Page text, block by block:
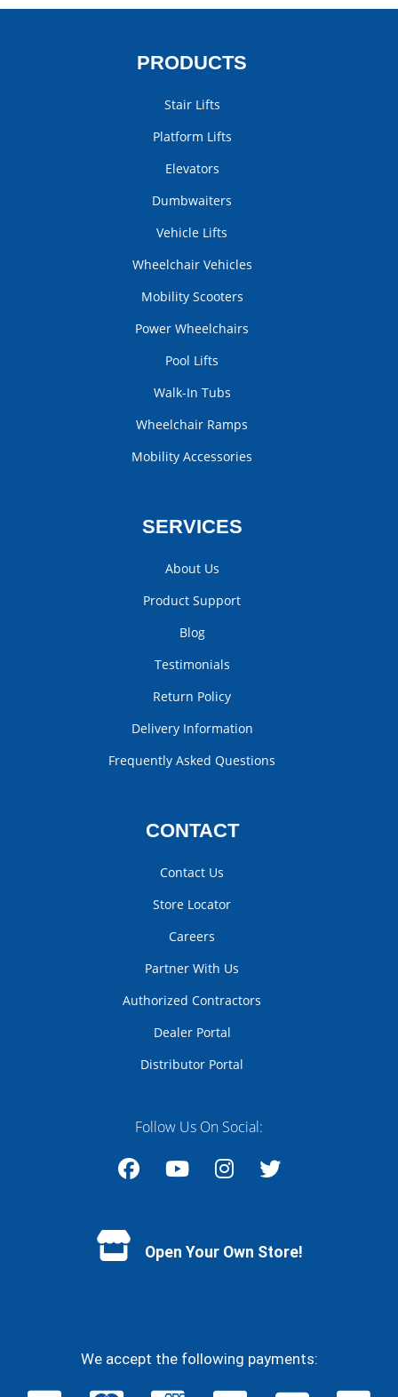
PRODUCTS
Stair Lifts
Platform Lifts
Elevators
Dumbwaiters
Vehicle Lifts
Wheelchair Vehicles
Mobility Scooters
Power Wheelchairs
Pool Lifts
Walk-In Tubs
Wheelchair Ramps
Mobility Accessories
SERVICES
About Us
Product Support
Blog
Testimonials
Return Policy
Delivery Information
Frequently Asked Questions
CONTACT
Contact Us
Store Locator
Careers
Partner With Us
Authorized Contractors
Dealer Portal
Distributor Portal
Follow Us On Social:
Open Your Own Store!
We accept the following payments: